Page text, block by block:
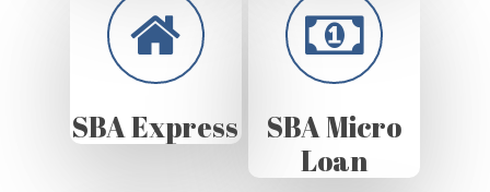
SBA Express
SBA Micro
Loan